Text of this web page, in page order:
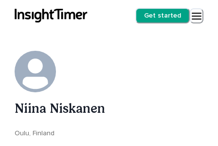
Get started
Niina Niskanen
Oulu, Finland